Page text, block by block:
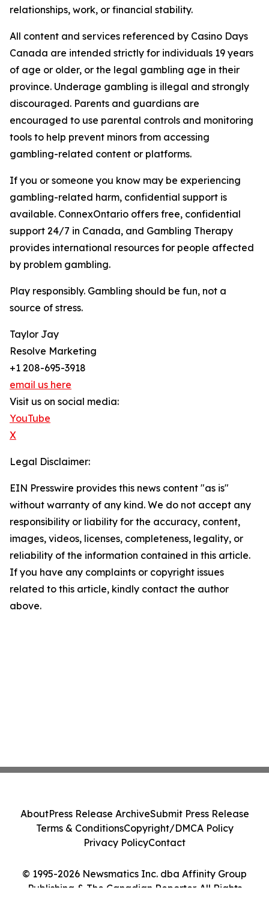
relationships, work, or financial stability.
All content and services referenced by Casino Days
Canada are intended strictly for individuals 19 years
of age or older, or the legal gambling age in their
province. Underage gambling is illegal and strongly
discouraged. Parents and guardians are
encouraged to use parental controls and monitoring
tools to help prevent minors from accessing
gambling-related content or platforms.
If you or someone you know may be experiencing
gambling-related harm, confidential support is
available. ConnexOntario offers free, confidential
support 24/7 in Canada, and Gambling Therapy
provides international resources for people affected
by problem gambling.
Play responsibly. Gambling should be fun, not a
source of stress.
Taylor Jay
Resolve Marketing
+1 208-695-3918
email us here
Visit us on social media:
YouTube
X
Legal Disclaimer:
EIN Presswire provides this news content "as is"
without warranty of any kind. We do not accept any
responsibility or liability for the accuracy, content,
images, videos, licenses, completeness, legality, or
reliability of the information contained in this article.
If you have any complaints or copyright issues
related to this article, kindly contact the author
above.
© 1995-2026 Newsmatics Inc. dba Affinity Group
Publishing & The Canadian Reporter. All Rights
AboutPress Release ArchiveSubmit Press Release
Terms & ConditionsCopyright/DMCA Policy
Privacy PolicyContact